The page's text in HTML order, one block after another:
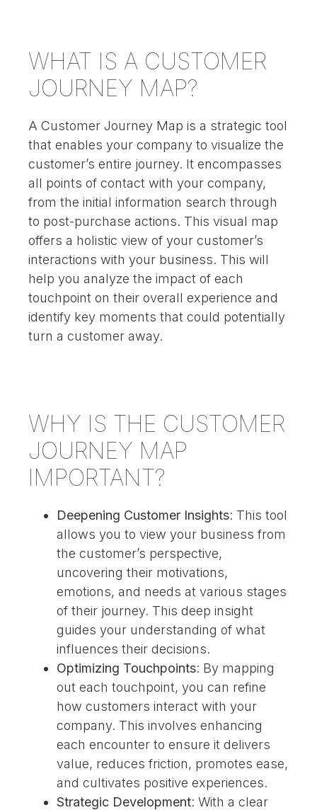
WHAT IS A CUSTOMER
JOURNEY MAP?
A Customer Journey Map is a strategic tool
that enables your company to visualize the
customer’s entire journey. It encompasses
all points of contact with your company,
from the initial information search through
to post-purchase actions. This visual map
offers a holistic view of your customer’s
interactions with your business. This will
help you analyze the impact of each
touchpoint on their overall experience and
identify key moments that could potentially
turn a customer away.
WHY IS THE CUSTOMER
JOURNEY MAP
IMPORTANT?
Deepening Customer Insights: This tool
allows you to view your business from
the customer’s perspective,
uncovering their motivations,
emotions, and needs at various stages
of their journey. This deep insight
guides your understanding of what
influences their decisions.
Optimizing Touchpoints: By mapping
out each touchpoint, you can refine
how customers interact with your
company. This involves enhancing
each encounter to ensure it delivers
value, reduces friction, promotes ease,
and cultivates positive experiences.
Strategic Development: With a clear